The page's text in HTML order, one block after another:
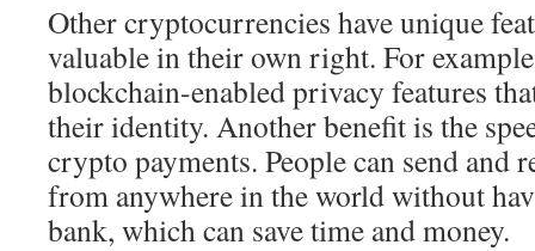
Other cryptocurrencies have unique
valuable in their own right. For
blockchain-enabled privacy features
their identity. Another benefit is the
crypto payments. People can send and
from anywhere in the world without
bank, which can save time and money.